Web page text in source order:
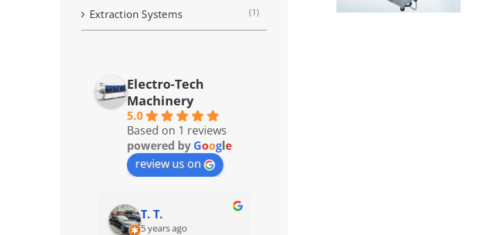
Extraction Systems (1)
Electro-Tech
Machinery
5.0
Based on 1 reviews
powered by Google
review us on
T. T.
5 years ago